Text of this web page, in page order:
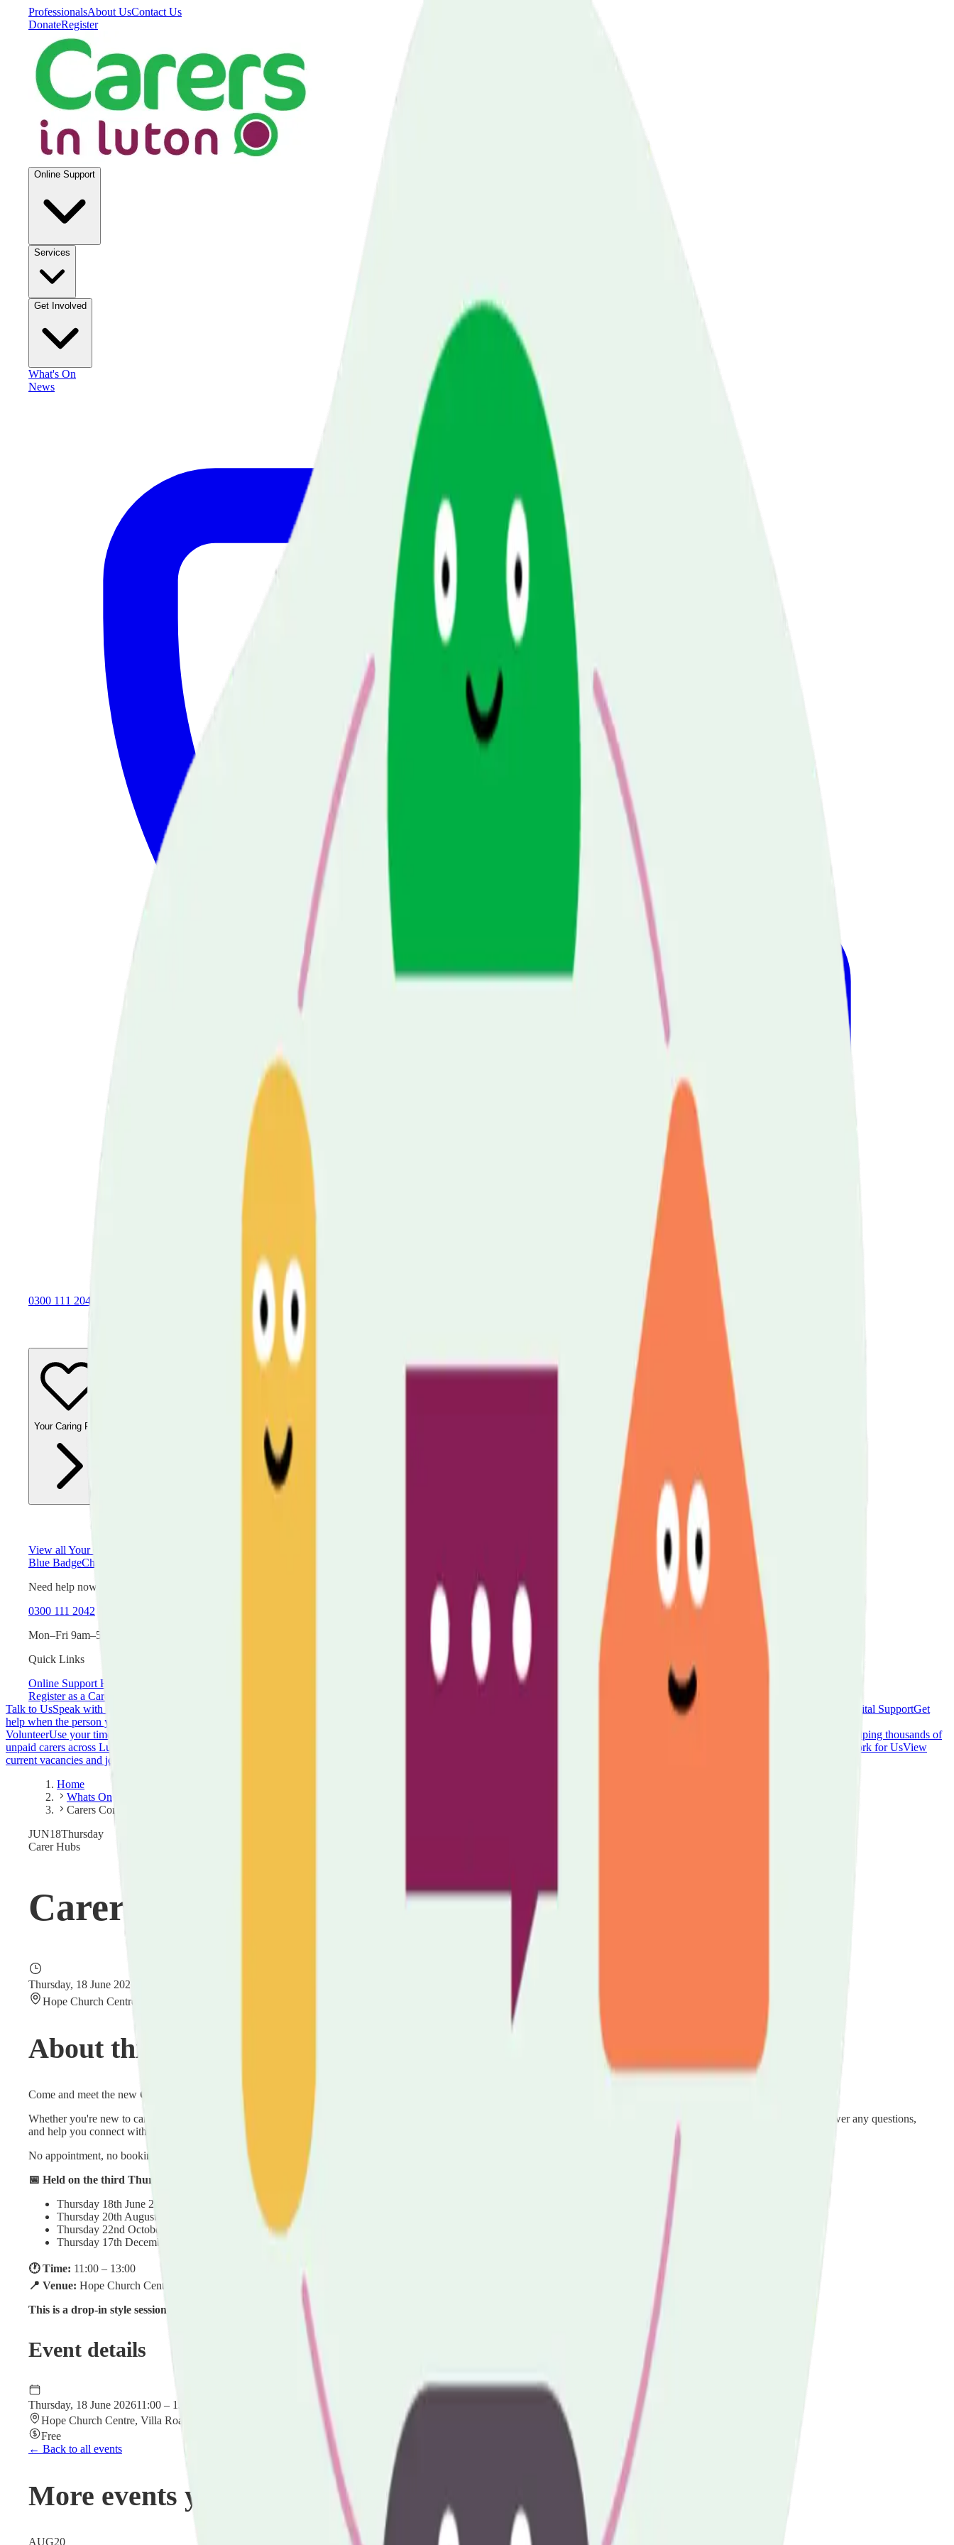
ProfessionalsAbout UsContact Us
DonateRegister
Online Support
Services
Get Involved
What's On
News
0300 111 2042
Your Caring Role Emotional Support Education & Employment Online Training & Courses
View all Your Caring Role
Blue BadgeChoosing a Care Home
Your Changing Relationships
Need help now?
0300 111 2042
Mon–Fri 9am–5pm
Quick Links
Online Support Hub
Register as a Carer
Talk to UsSpeak with one of our trained support workers about your situation. Join carer support groups, workshops, and social activities across Luton. Hospital SupportGet
help when the person you care for is admitted to or discharged from hospital.
Stay up to date with news, policy changes, and opportunities for carers.
VolunteerUse your time and skills to make a real difference to carers in Luton.
Support our work helping thousands of
unpaid carers across Luton.
Work for UsView
current vacancies and join our team.
Home
Whats On
Carers Community Hub
JUN18Thursday
Carer Hubs
Carers Community Hub
Thursday, 18 June 2026
Hope Church Centre, Villa Road, Luton, Bedfordshire LU2 7NT
About this event
Come and meet the new Carers in Luton service at our friendly
Whether you're new to caring or have been at it for years, pop in for a cuppa and a chat with one of our Carers Support Workers. We'll talk through the support available to you, answer any questions,
and help you connect with others who understand what caring is like.
No appointment, no booking, no pressure — just turn up when it suits you.
📅 Held on the third Thursday of every other month — upcoming dates:
Thursday 18th June 2026
Thursday 20th August 2026
Thursday 22nd October 2026
Thursday 17th December 2026
🕐 Time: 11:00 – 13:00
📍 Venue: Hope Church Centre, Villa Road, Luton, Bedfordshire LU2 7NT
This is a drop-in style session — no need to book in advance.
Event details
Thursday, 18 June 202611:00 – 13:00
Hope Church Centre, Villa Road, Luton, Bedfordshire LU2 7NT
Free
← Back to all events
More events you might like
AUG20